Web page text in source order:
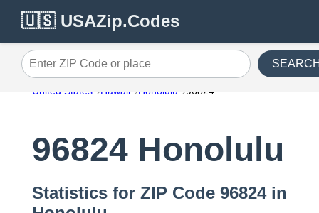
🇺🇸 USAZip.Codes
Enter ZIP Code or place
United States Hawaii Honolulu 96824
96824 Honolulu
Statistics for ZIP Code 96824 in